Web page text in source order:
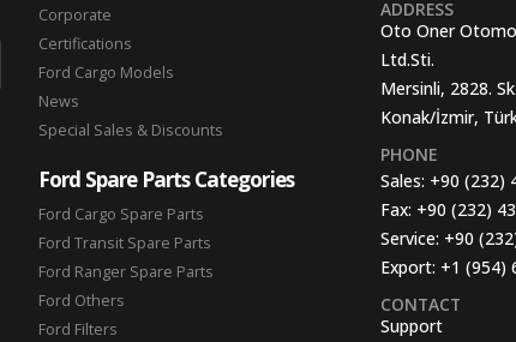
Corporate
Certifications
Ford Cargo Models
News
Special Sales & Discounts
Ford Spare Parts Categories
Ford Cargo Spare Parts
Ford Transit Spare Parts
Ford Ranger Spare Parts
Ford Others
Ford Filters
ADDRESS
Oto Oner
Ltd.Sti.
Mersinli, 2828.
Konak/İzmir,
PHONE
Sales: +90 (232)
Fax: +90 (232)
Service: +90
Export: +1 (954)
CONTACT
Support